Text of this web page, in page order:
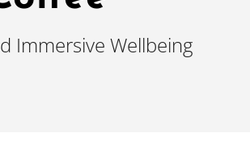
Immersive Wellbeing